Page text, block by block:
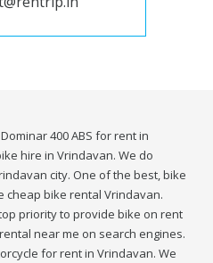
400 ABS for rent in
hire in Vrindavan. We do
city. One of the best, bike
cheap bike rental Vrindavan.
priority to provide bike on rent
near me on search engines.
for rent in Vrindavan. We